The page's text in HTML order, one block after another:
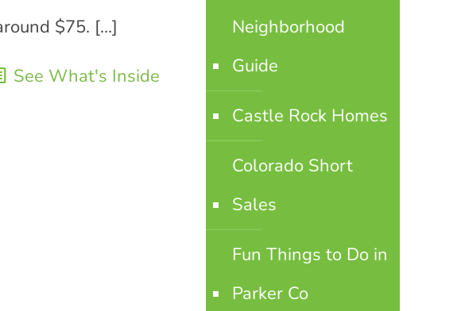
$75. […]
See What's Inside
Neighborhood
Guide
Castle Rock Homes
Colorado Short
Sales
Fun Things to Do in
Parker Co